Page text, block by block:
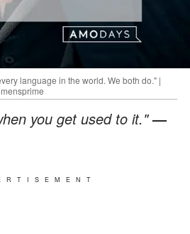
language in the world. We both do." |
you get used to it."—